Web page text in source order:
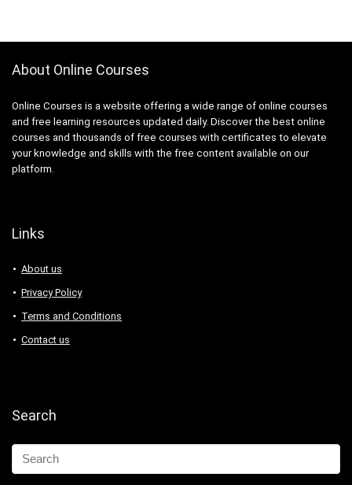
About Online Courses
Online Courses is a website offering a wide range of online courses
and free learning resources updated daily. Discover the best online
courses and thousands of free courses with certificates to elevate
your knowledge and skills with the free content available on our
platform.
Links
About us
Privacy Policy
Terms and Conditions
Contact us
Search